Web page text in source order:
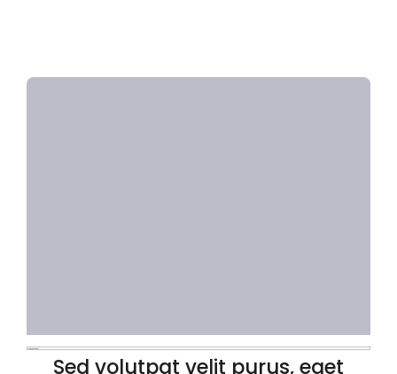
Sed volutpat velit purus, eget